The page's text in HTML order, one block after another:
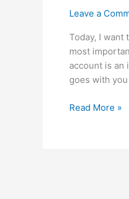
Leave a
Today, I want
most
account is an
goes with
Read More »